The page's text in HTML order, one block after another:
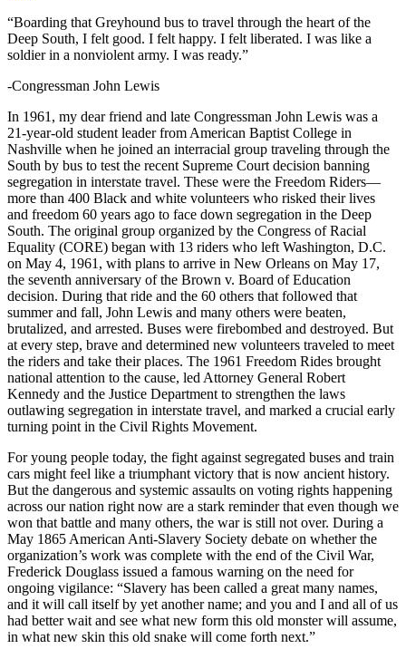
“Boarding that Greyhound bus to travel through the heart of the
Deep South, I felt good. I felt happy. I felt liberated. I was like a
soldier in a nonviolent army. I was ready.”
-Congressman John Lewis
In 1961, my dear friend and late Congressman John Lewis was a
21-year-old student leader from American Baptist College in
Nashville when he joined an interracial group traveling through the
South by bus to test the recent Supreme Court decision banning
segregation in interstate travel. These were the Freedom Riders—
more than 400 Black and white volunteers who risked their lives
and freedom 60 years ago to face down segregation in the Deep
South. The original group organized by the Congress of Racial
Equality (CORE) began with 13 riders who left Washington, D.C.
on May 4, 1961, with plans to arrive in New Orleans on May 17,
the seventh anniversary of the Brown v. Board of Education
decision. During that ride and the 60 others that followed that
summer and fall, John Lewis and many others were beaten,
brutalized, and arrested. Buses were firebombed and destroyed. But
at every step, brave and determined new volunteers traveled to meet
the riders and take their places. The 1961 Freedom Rides brought
national attention to the cause, led Attorney General Robert
Kennedy and the Justice Department to strengthen the laws
outlawing segregation in interstate travel, and marked a crucial early
turning point in the Civil Rights Movement.
For young people today, the fight against segregated buses and train
cars might feel like a triumphant victory that is now ancient history.
But the dangerous and systemic assaults on voting rights happening
across our nation right now are a stark reminder that even though we
won that battle and many others, the war is still not over. During a
May 1865 American Anti-Slavery Society debate on whether the
organization’s work was complete with the end of the Civil War,
Frederick Douglass issued a famous warning on the need for
ongoing vigilance: “Slavery has been called a great many names,
and it will call itself by yet another name; and you and I and all of us
had better wait and see what new form this old monster will assume,
in what new skin this old snake will come forth next.”